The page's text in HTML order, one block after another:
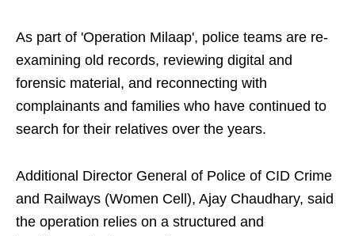
As part of 'Operation Milaap', police teams are re-
examining old records, reviewing digital and
forensic material, and reconnecting with
complainants and families who have continued to
search for their relatives over the years.
Additional Director General of Police of CID Crime
and Railways (Women Cell), Ajay Chaudhary, said
the operation relies on a structured and